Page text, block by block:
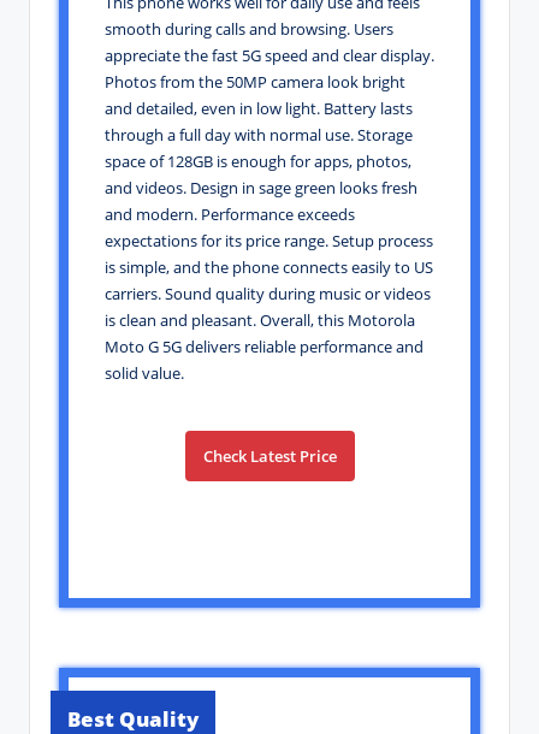
smooth during calls and browsing. Users
appreciate the fast 5G speed and clear display.
Photos from the 50MP camera look bright
and detailed, even in low light. Battery lasts
through a full day with normal use. Storage
space of 128GB is enough for apps, photos,
and videos. Design in sage green looks fresh
and modern. Performance exceeds
expectations for its price range. Setup process
is simple, and the phone connects easily to US
carriers. Sound quality during music or videos
is clean and pleasant. Overall, this Motorola
Moto G 5G delivers reliable performance and
solid value.
Check Latest Price
Best Quality